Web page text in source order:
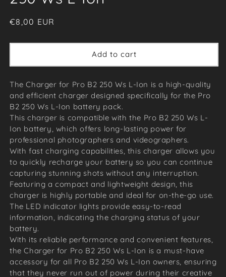
Regular
€8,00 EUR
Add to cart
The Charger for Pro B2 250 Ws L-Ion is a high-quality
and efficient charger designed specifically for the Pro
B2 250 Ws L-Ion battery pack.
This charger is compatible with the Pro B2 250 Ws L-
Ion battery, which offers long-lasting power for
professional photographers and videographers.
With fast charging capabilities, this charger allows you
to quickly recharge your battery so you can continue
capturing stunning shots without any interruption.
Featuring a compact and lightweight design, this
charger is highly portable and ideal for on-the-go use.
The LED indicator lights provide easy-to-read
information, indicating the charging status of your
battery.
With its reliable performance and convenient features,
the Charger for Pro B2 250 Ws L-Ion is a must-have
accessory for all Pro B2 250 Ws L-Ion owners, ensuring
that they never run out of power during their creative